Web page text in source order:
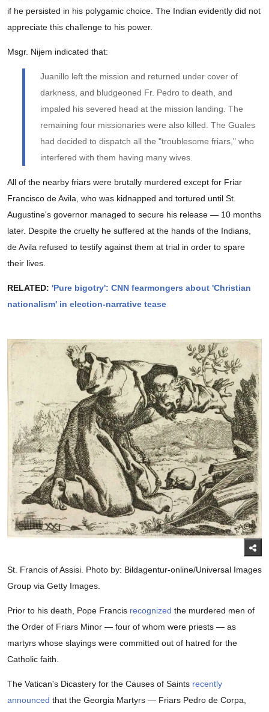
if he persisted in his polygamic choice. The Indian evidently did not
appreciate this challenge to his power.
Msgr. Nijem indicated that:
Juanillo left the mission and returned under cover of
darkness, and bludgeoned Fr. Pedro to death, and
impaled his severed head at the mission landing. The
remaining four missionaries were also killed. The Guales
had decided to dispatch all the "troublesome friars," who
interfered with them having many wives.
All of the nearby friars were brutally murdered except for Friar
Francisco de Avila, who was kidnapped and tortured until St.
Augustine's governor managed to secure his release — 10 months
later. Despite the cruelty he suffered at the hands of the Indians,
de Avila refused to testify against them at trial in order to spare
their lives.
RELATED: 'Pure bigotry': CNN fearmongers about 'Christian
nationalism' in election-narrative tease
St. Francis of Assisi. Photo by: Bildagentur-online/Universal Images
Group via Getty Images.
Prior to his death, Pope Francis recognized the murdered men of
the Order of Friars Minor — four of whom were priests — as
martyrs whose slayings were committed out of hatred for the
Catholic faith.
The Vatican's Dicastery for the Causes of Saints recently
announced that the Georgia Martyrs — Friars Pedro de Corpa,